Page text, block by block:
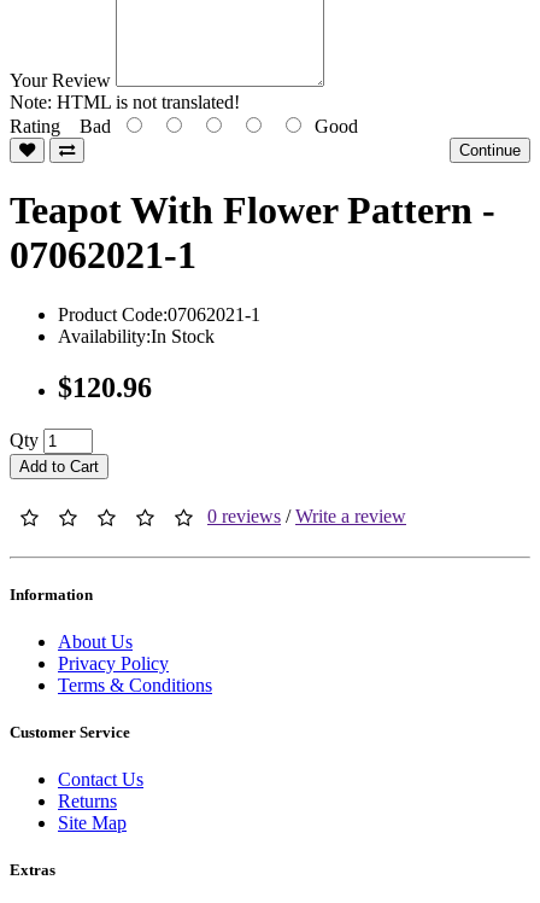
Your Review
Note: HTML is not translated!
Rating Bad Good
Continue
Teapot With Flower Pattern -
07062021-1
Product Code:07062021-1
Availability:In Stock
$120.96
Qty
Add to Cart
0 reviews /Write a review
Information
About Us
Privacy Policy
Terms & Conditions
Customer Service
Contact Us
Returns
Site Map
Extras